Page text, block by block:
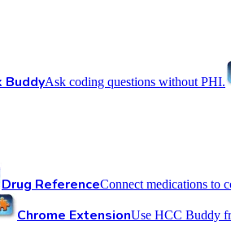
BuddyAsk coding questions without PHI.
Drug ReferenceConnect medications to
Chrome ExtensionUse HCC Buddy